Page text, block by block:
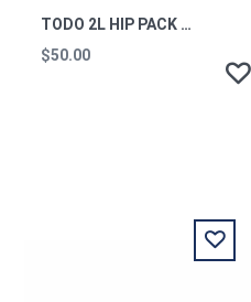
TODO 2L HIP PACK - CADA DIA - COTOPAXI BLACK
$50.00